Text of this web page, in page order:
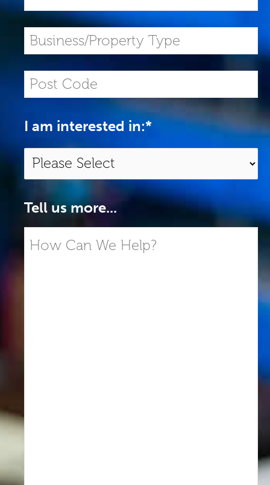
I am interested in:*
Tell us more...